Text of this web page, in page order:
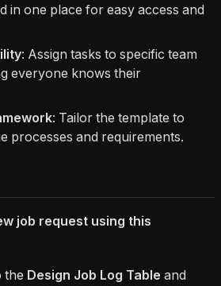
in one place for easy access and
: Assign tasks to specific team
everyone knows their
: Tailor the template to
processes and requirements.
job request using this
the Design Job Log Table and